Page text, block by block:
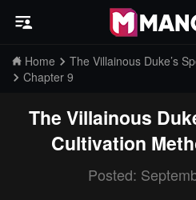
Home
The Villainous Duke’s
Chapter 9
The Villainous
Cultivation
Posted: